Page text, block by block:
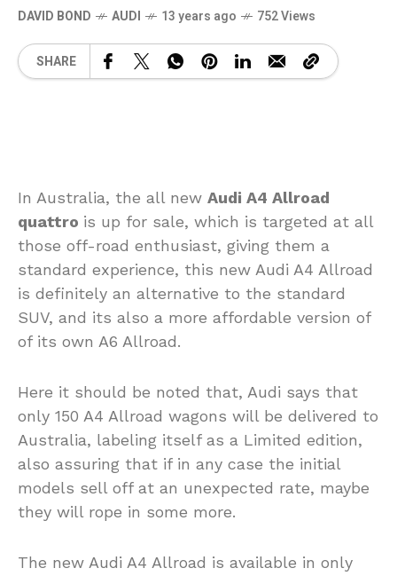
DAVID BOND AUDI 13 years ago 752 Views
SHARE
In Australia, the all new Audi A4 Allroad
quattro is up for sale, which is targeted at all
those off-road enthusiast, giving them a
standard experience, this new Audi A4 Allroad
is definitely an alternative to the standard
SUV, and its also a more affordable version of
of its own A6 Allroad.
Here it should be noted that, Audi says that
only 150 A4 Allroad wagons will be delivered to
Australia, labeling itself as a Limited edition,
also assuring that if in any case the initial
models sell off at an unexpected rate, maybe
they will rope in some more.
The new Audi A4 Allroad is available in only